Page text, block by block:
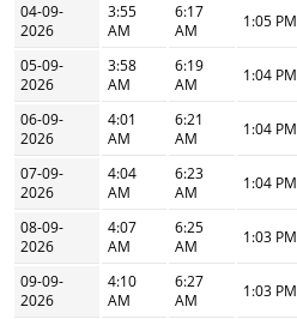
04-09-
2026
3:55
AM
6:17
AM
1:05 PM
05-09-
2026
3:58
AM
6:19
AM
1:04 PM
06-09-
2026
4:01
AM
6:21
AM
1:04 PM
07-09-
2026
4:04
AM
6:23
AM
1:04 PM
08-09-
2026
4:07
AM
6:25
AM
1:03 PM
09-09-
2026
4:10
AM
6:27
AM
1:03 PM